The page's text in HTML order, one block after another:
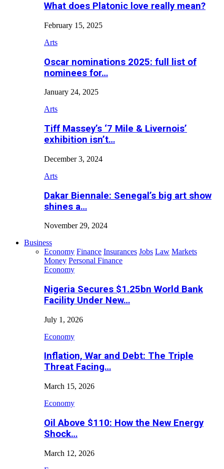
What does Platonic love really mean?
February 15, 2025
Arts
Oscar nominations 2025: full list of
nominees for…
January 24, 2025
Arts
Tiff Massey’s ‘7 Mile & Livernois’
exhibition isn’t…
December 3, 2024
Arts
Dakar Biennale: Senegal’s big art show
shines a…
November 29, 2024
Business
Economy Finance Insurances Jobs Law Markets
Money Personal Finance
Economy
Nigeria Secures $1.25bn World Bank
Facility Under New…
July 1, 2026
Economy
Inflation, War and Debt: The Triple
Threat Facing…
March 15, 2026
Economy
Oil Above $110: How the New Energy
Shock…
March 12, 2026